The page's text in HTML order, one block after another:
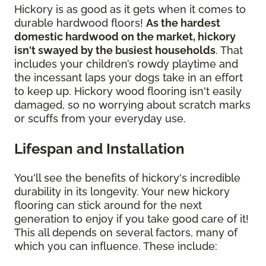
Hickory is as good as it gets when it comes to
durable hardwood floors! As the hardest
domestic hardwood on the market, hickory
isn't swayed by the busiest households. That
includes your children’s rowdy playtime and
the incessant laps your dogs take in an effort
to keep up. Hickory wood flooring isn't easily
damaged, so no worrying about scratch marks
or scuffs from your everyday use.
Lifespan and Installation
You'll see the benefits of hickory's incredible
durability in its longevity. Your new hickory
flooring can stick around for the next
generation to enjoy if you take good care of it!
This all depends on several factors, many of
which you can influence. These include: